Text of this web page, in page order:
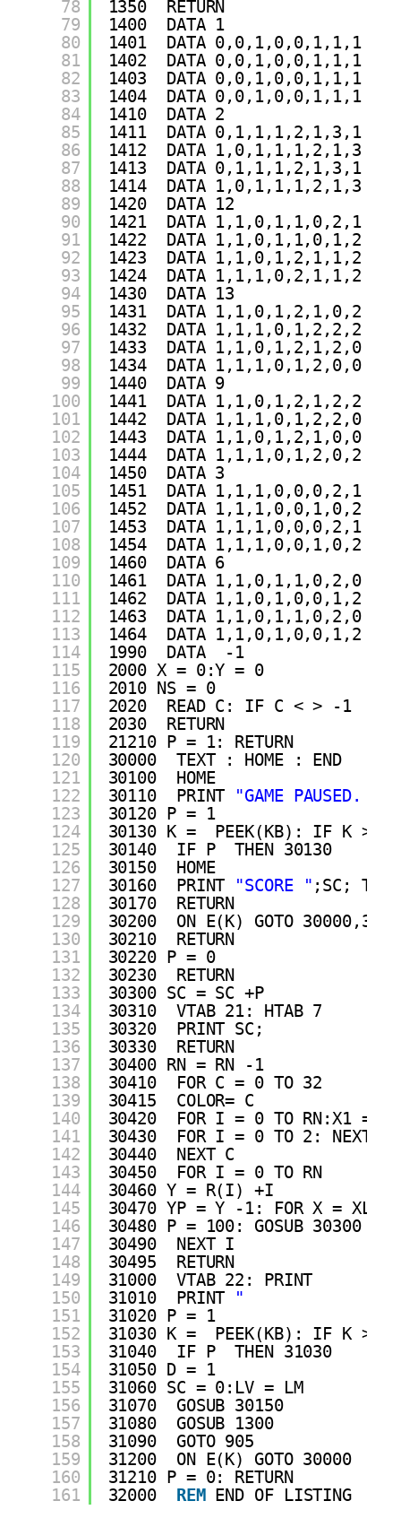
78
79
80
81
82
83
84
85
86
87
88
89
90
91
92
93
94
95
96
97
98
99
100
101
102
103
104
105
106
107
108
109
110
111
112
113
114
115
116
117
118
119
120
121
122
123
124
125
126
127
128
129
130
131
132
133
134
135
136
137
138
139
140
141
142
143
144
145
146
147
148
149
150
151
152
153
154
155
156
157
158
159
160
161
1350  RETURN
1400  DATA 1
1401  DATA 0,0,1,0,0,1,1,1
1402  DATA 0,0,1,0,0,1,1,1
1403  DATA 0,0,1,0,0,1,1,1
1404  DATA 0,0,1,0,0,1,1,1
1410  DATA 2
1411  DATA 0,1,1,1,2,1,3,1
1412  DATA 1,0,1,1,1,2,1,3
1413  DATA 0,1,1,1,2,1,3,1
1414  DATA 1,0,1,1,1,2,1,3
1420  DATA 12
1421  DATA 1,1,0,1,1,0,2,1
1422  DATA 1,1,0,1,1,0,1,2
1423  DATA 1,1,0,1,2,1,1,2
1424  DATA 1,1,1,0,2,1,1,2
1430  DATA 13
1431  DATA 1,1,0,1,2,1,0,2
1432  DATA 1,1,1,0,1,2,2,2
1433  DATA 1,1,0,1,2,1,2,0
1434  DATA 1,1,1,0,1,2,0,0
1440  DATA 9
1441  DATA 1,1,0,1,2,1,2,2
1442  DATA 1,1,1,0,1,2,2,0
1443  DATA 1,1,0,1,2,1,0,0
1444  DATA 1,1,1,0,1,2,0,2
1450  DATA 3
1451  DATA 1,1,1,0,0,0,2,1
1452  DATA 1,1,1,0,0,1,0,2
1453  DATA 1,1,1,0,0,0,2,1
1454  DATA 1,1,1,0,0,1,0,2
1460  DATA 6
1461  DATA 1,1,0,1,1,0,2,0
1462  DATA 1,1,0,1,0,0,1,2
1463  DATA 1,1,0,1,1,0,2,0
1464  DATA 1,1,0,1,0,0,1,2
1990  DATA  -1
2000 X = 0:Y = 0
2010 NS = 0
2020  READ C: IF C < > -1
2030  RETURN
21210 P = 1: RETURN
30000  TEXT : HOME : END
30100  HOME
30110  PRINT
"GAME PAUSED.
30120 P = 1
30130 K =  PEEK(KB): IF K > =
30140  IF P  THEN 30130
30150  HOME
30160  PRINT
"SCORE " ;SC;
30170  RETURN
30200  ON E(K) GOTO
30210  RETURN
30220 P = 0
30230  RETURN
30300 SC = SC +P
30310  VTAB 21: HTAB 7
30320  PRINT SC;
30330  RETURN
30400 RN = RN -1
30410  FOR C = 0 TO 32
30415  COLOR= C
30420  FOR I = 0 TO RN:X1 =
30430  FOR I = 0 TO 2: NEXT I
30440  NEXT C
30450  FOR I = 0 TO RN
30460 Y = R(I) +I
30470 YP = Y -1: FOR X = XL
30480 P = 100: GOSUB 30300
30490  NEXT I
30495  RETURN
31000  VTAB 22: PRINT
31010  PRINT
"
31020 P = 1
31030 K =  PEEK(KB): IF K > =
31040  IF P  THEN 31030
31050 D = 1
31060 SC = 0:LV = LM
31070  GOSUB 30150
31080  GOSUB 1300
31090  GOTO 905
31200  ON E(K) GOTO 30000
31210 P = 0: RETURN
32000
REM END OF LISTING